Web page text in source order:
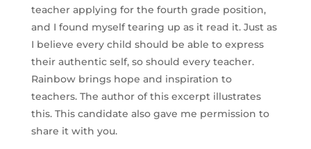
teacher applying for the fourth grade position,
and I found myself tearing up as it read it. Just as
I believe every child should be able to express
their authentic self, so should every teacher.
Rainbow brings hope and inspiration to
teachers. The author of this excerpt illustrates
this. This candidate also gave me permission to
share it with you.